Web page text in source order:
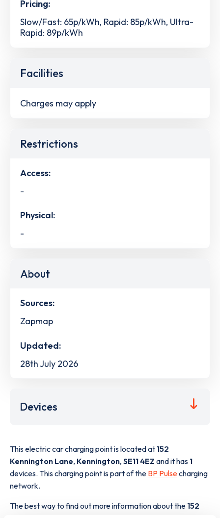
Pricing:
Slow/Fast: 65p/kWh, Rapid: 85p/kWh, Ultra-
Rapid: 89p/kWh
Facilities
Charges may apply
Restrictions
Access:
-
Physical:
-
About
Sources:
Zapmap
Updated:
28th July 2026
Devices
This electric car charging point is located at 152
Kennington Lane, Kennington, SE11 4EZ and it has 1
devices. This charging point is part of the BP Pulsecharging
network.
The best way to find out more information about the 152